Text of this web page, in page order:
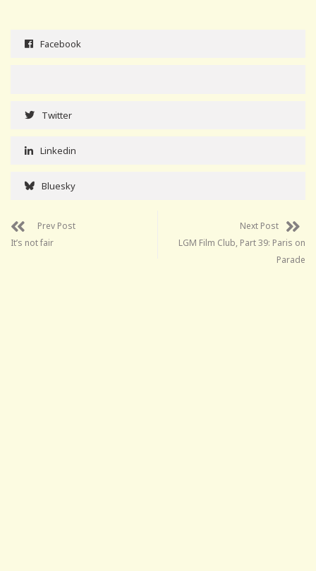
Facebook
Twitter
Linkedin
Bluesky
Prev Post
It’s not fair
Next Post
LGM Film Club, Part 39: Paris on
Parade